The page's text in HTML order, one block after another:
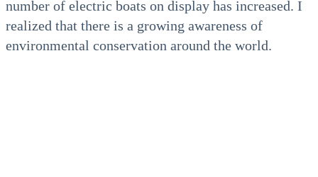
number of electric boats on display has increased. I
realized that there is a growing awareness of
environmental conservation around the world.